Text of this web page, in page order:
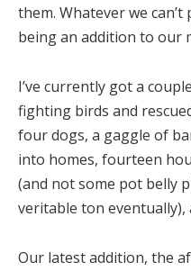
them. Whatever we
being an addition to our
I’ve currently got a
fighting birds and
four dogs, a gaggle of
into homes, fourteen
(and not some pot belly
veritable ton eventually),
Our latest addition, the